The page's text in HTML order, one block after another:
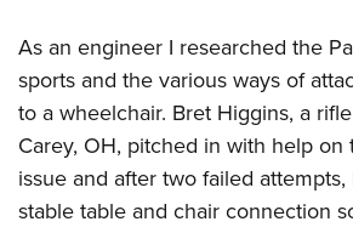
As an engineer I researched the
sports and the various ways of
to a wheelchair. Bret Higgins, a
Carey, OH, pitched in with help on
issue and after two failed
stable table and chair connection